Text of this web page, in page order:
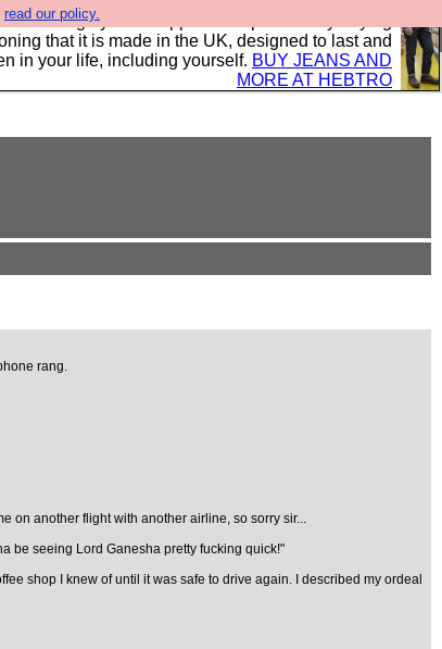
read our policy.
encourage you to support our sponsors by buying
that it is made in the UK, designed to last and
in your life, including yourself. BUY JEANS AND
MORE AT HEBTRO
rang.
on another flight with another airline, so sorry sir...
be seeing Lord Ganesha pretty fucking quick!"
shop I knew of until it was safe to drive again. I described my ordeal